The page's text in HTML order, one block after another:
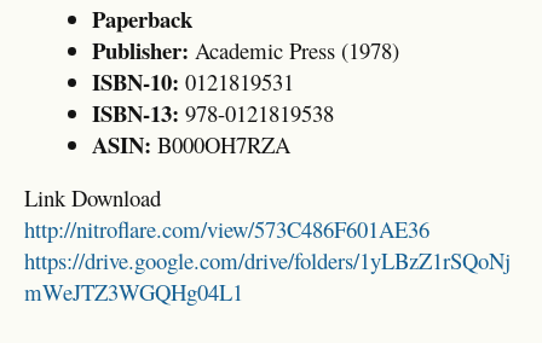
Paperback
Publisher: Academic Press (1978)
ISBN-10: 0121819531
ISBN-13: 978-0121819538
ASIN: B000OH7RZA
Link Download
http://nitroflare.com/view/573C486F601AE36
https://drive.google.com/drive/folders/1yLBzZ1rSQoNj
mWeJTZ3WGQHg04L1